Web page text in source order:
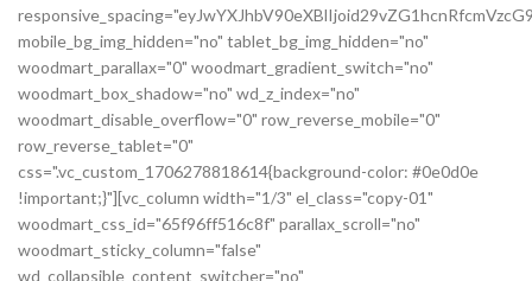
mobile_bg_img_hidden="no" tablet_bg_img_hidden="no"
woodmart_parallax="0" woodmart_gradient_switch="no"
woodmart_box_shadow="no" wd_z_index="no"
woodmart_disable_overflow="0" row_reverse_mobile="0"
row_reverse_tablet="0"
css=".vc_custom_1706278818614{background-color: #0e0d0e
!important;}"][vc_column width="1/3" el_class="copy-01"
woodmart_css_id="65f96ff516c8f" parallax_scroll="no"
woodmart_sticky_column="false"
wd_collapsible_content_switcher="no"